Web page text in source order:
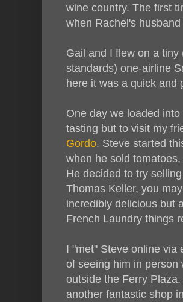
wine country. The first
when Rachel's
Gail and I flew on a
standards) one-airline
here it was a quick and
One day we loaded
tasting but to visit my
Gordo. Steve started
when he sold
He decided to try
Thomas Keller, you
incredibly delicious but
French Laundry things
I "met" Steve online via
of seeing him in person
outside the Ferry
another fantastic shop